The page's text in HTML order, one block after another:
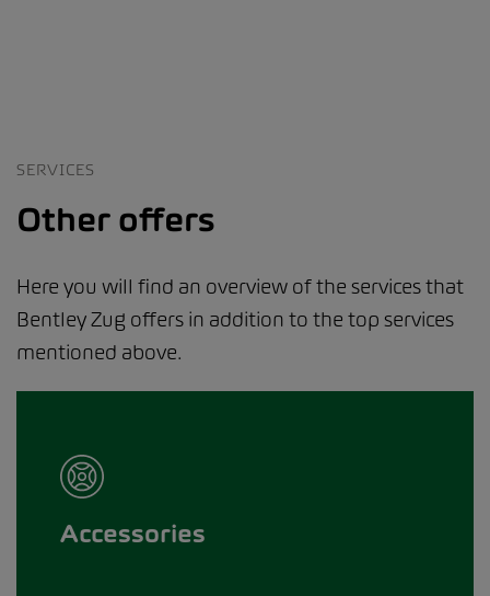
SERVICES
Other offers
Here you will find an overview of the services that
Bentley Zug offers in addition to the top services
mentioned above.
Accessories